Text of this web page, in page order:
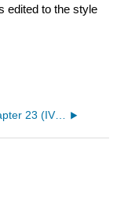
edited to the style
14.11: Chapter 23 (IV Therapy Management)